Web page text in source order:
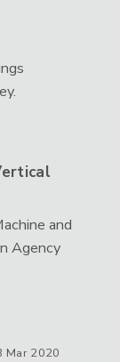
and
Agency
Mar 2020